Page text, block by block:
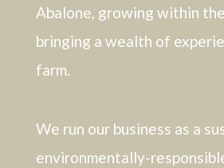
Abalone, growing within
bringing a wealth of
farm.
We run our business as a
environmentally-